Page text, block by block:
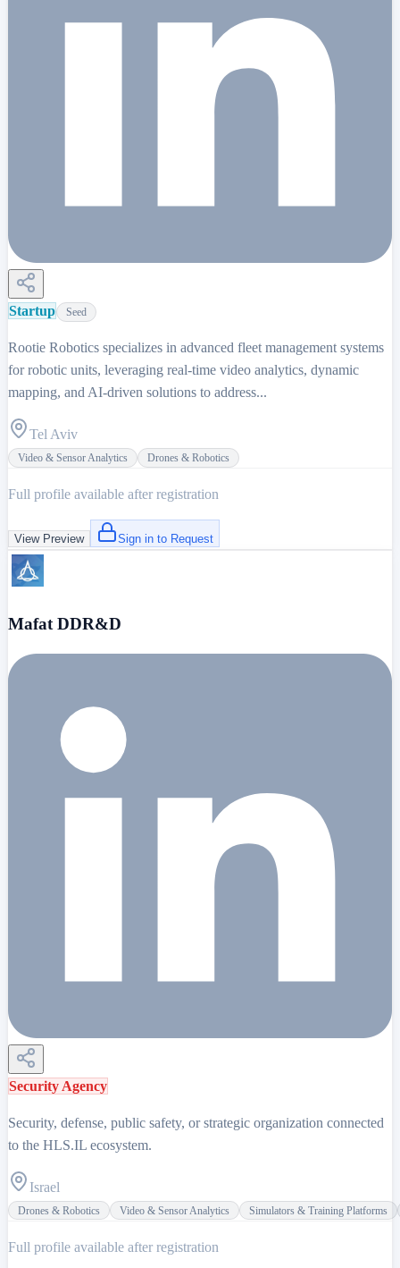
Startup Seed
Rootie Robotics specializes in advanced fleet management systems
for robotic units, leveraging real-time video analytics, dynamic
mapping, and AI-driven solutions to address...
Tel Aviv
Video & Sensor Analytics Drones & Robotics
Full profile available after registration
View Preview Sign in to Request
Mafat DDR&D
Security Agency
Security, defense, public safety, or strategic organization connected
to the HLS.IL ecosystem.
Israel
Drones & Robotics Video & Sensor Analytics Simulators & Training Platforms
Full profile available after registration